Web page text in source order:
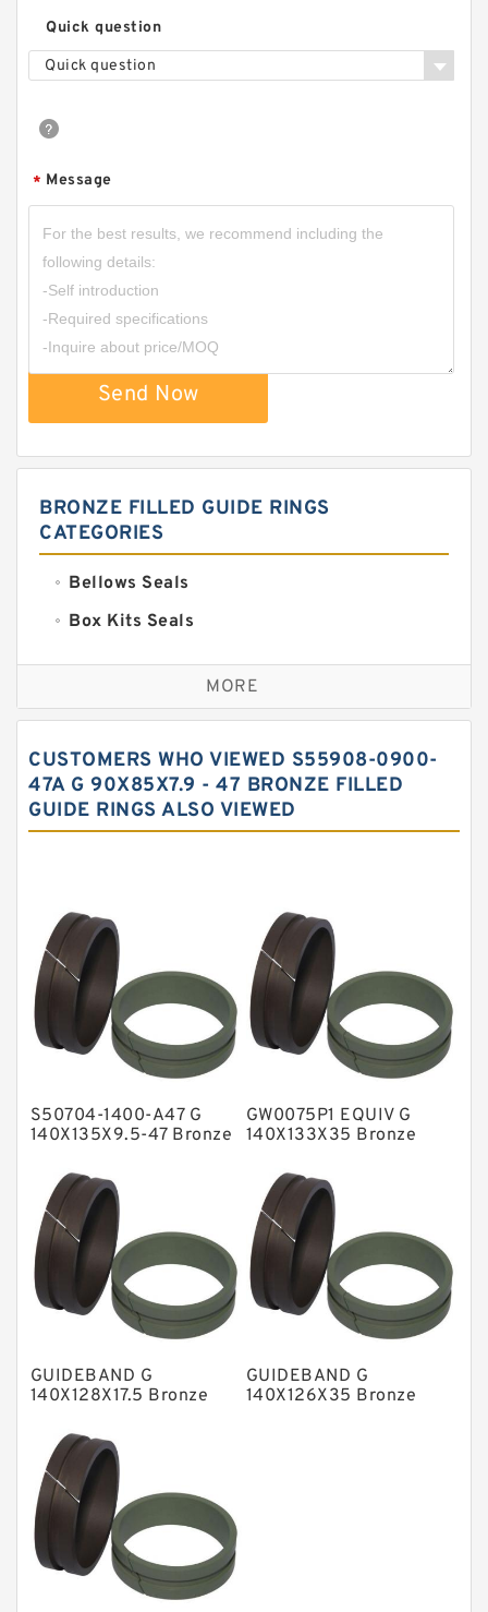
Quick question
Quick question
* Message
Send Now
BRONZE FILLED GUIDE RINGS
CATEGORIES
Bellows Seals
Box Kits Seals
Bronze Backup Rings
Bronze Filled Guide Rings
Carbon Fiber Guide Rings
Carbon Graphite Guide Rings
Fey Laminar Rings
Flange Seal
GLASS BACKUP RING
Glass Moly Guide Rings
Hat Packing Seals
Metal DU Bushing Guide Rings
NBR Compact Seal
Nylon Backup Rings
Nylon Guide Band Guide Rings
Phenolic Guide Band Guide Rings
Polyurethane Backup Rings
PTFE Bulk Rings
Square Rings
TDUO Seals
Turcon Guide Guide Rings
MORE
CUSTOMERS WHO VIEWED S55908-0900-
47A G 90X85X7.9 - 47 BRONZE FILLED
GUIDE RINGS ALSO VIEWED
S50704-1400-A47 G
140X135X9.5-47 Bronze
GW0075P1 EQUIV G
140X133X35 Bronze
GUIDEBAND G
140X128X17.5 Bronze
GUIDEBAND G
140X126X35 Bronze